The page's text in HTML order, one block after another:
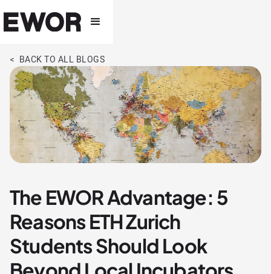
< BACK TO ALL BLOGS
The EWOR Advantage: 5
Reasons ETH Zurich
Students Should Look